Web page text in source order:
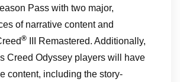
Pass with two major,
of narrative content and
®
III Remastered. Additionally,
Creed Odyssey players will have
content, including the story-